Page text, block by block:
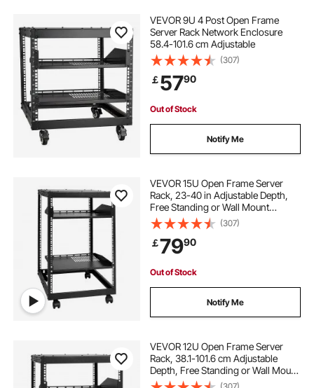
VEVOR 9U 4 Post Open Frame
Server Rack Network Enclosure
58.4-101.6 cm Adjustable
(307)
￡5790
Out of Stock
Notify Me
VEVOR 15U Open Frame Server
Rack, 23-40 in Adjustable Depth,
Free Standing or Wall Mount
Network Server Rack, 4 Post AV
Rack with Casters, Holds All Your
Networking IT Equipment AV Gear
Router Modem
(307)
￡7990
Out of Stock
Notify Me
VEVOR 12U Open Frame Server
Rack, 38.1-101.6 cm Adjustable
Depth, Free Standing or Wall Mount
Network Server Rack, 4 Post AV